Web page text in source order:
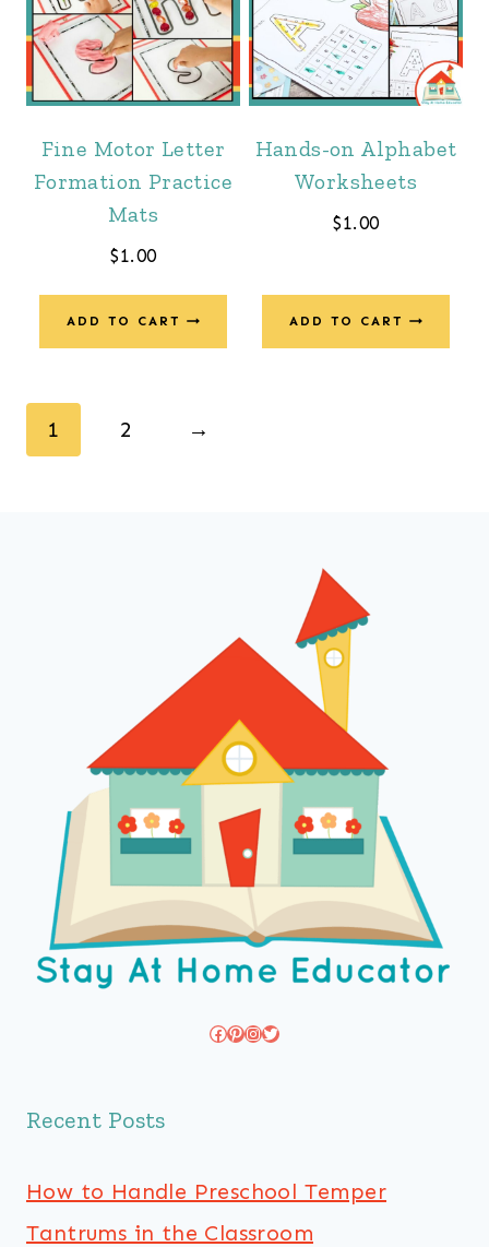
Fine Motor Letter
Formation Practice
Mats
$1.00
ADD TO CART
Hands-on Alphabet
Worksheets
$1.00
ADD TO CART
1 2 →
Facebook
Pinterest
Instagram
Twitter
Recent Posts
How to Handle Preschool Temper
Tantrums in the Classroom